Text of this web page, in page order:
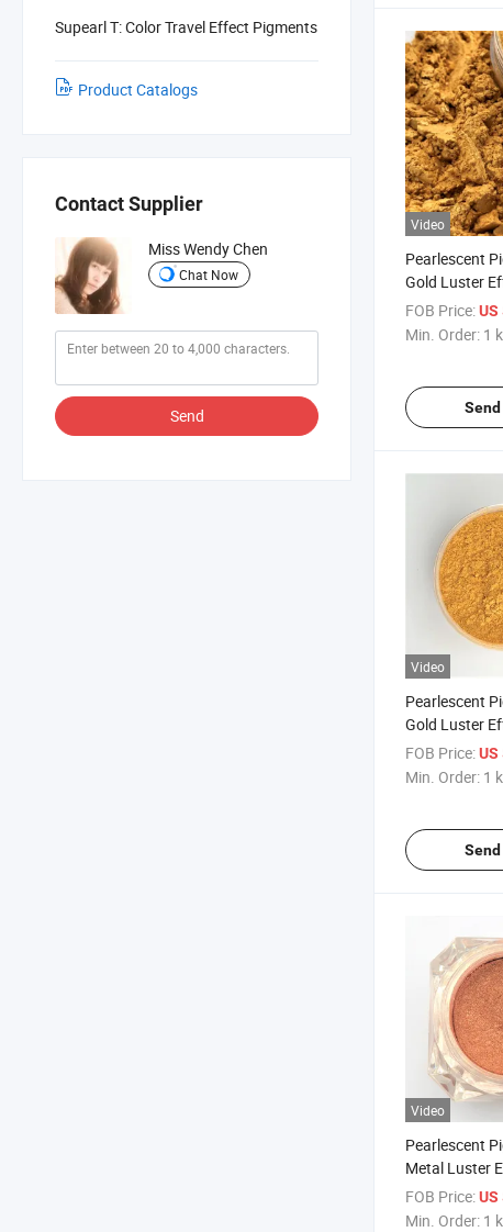
Supearl T: Color Travel Effect Pigments
Product Catalogs
Contact Supplier
Miss Wendy Chen
Chat Now
Send
Video
Pearlescent
Gold Luster
Gold for
Powder 306
FOB Price:US
Min. Order: 1
Video
Pearlescent
Gold Luster
for Coating
Powder 326
FOB Price:US
Min. Order: 1
Video
Pearlescent
Metal Luster
for Coating
Powder 500
FOB Price:US
Min. Order: 1